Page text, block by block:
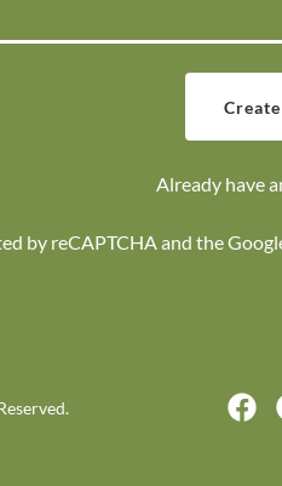
Already have
by reCAPTCHA and the